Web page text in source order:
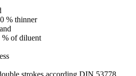
% thinner
% of diluent